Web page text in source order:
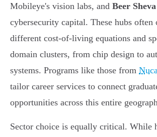
Mobileye's vision labs, and Beer Sheva
cybersecurity capital. These hubs often
different cost-of-living equations and
domain clusters, from chip design to
systems. Programs like those from
tailor career services to connect
opportunities across this entire
Sector choice is equally critical. While